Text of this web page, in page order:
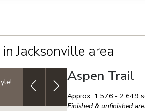
inJacksonville area
4.999% (5.737% APR) FHA 30yr,
in Flex Funds! See details
Aspen Trail
Approx. 1,576 - 2,649
Finished & unfinished